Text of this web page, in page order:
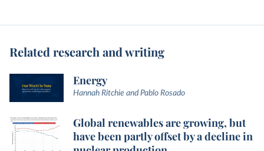
Related research and writing
Energy
Hannah Ritchie and Pablo Rosado
Global renewables are growing, but
have been partly offset by a decline in